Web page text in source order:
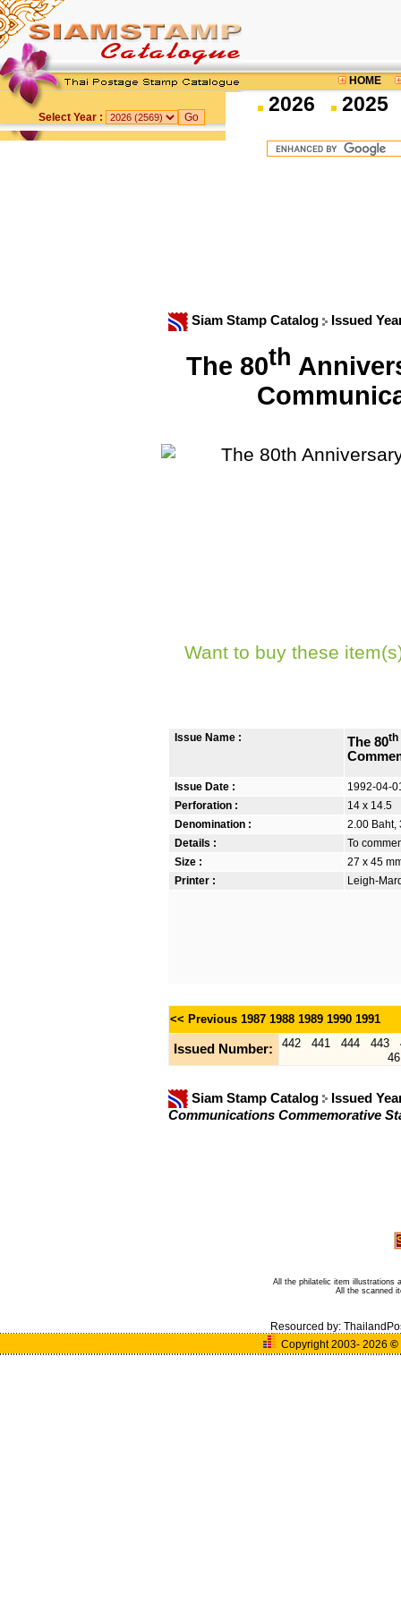
HOME
Select Year :
2026 2025
Siam Stamp Catalog Issued
The 80th
Want to buy these
Issue Name : The 80th
Issue Date :
1992-04-
Perforation :
14 x 14.5
Denomination :
2.00 Baht,
Details :
To
Size :
27 x 45
Printer :
Leigh-
<< Previous 1987 1988 1989 1990 1991
Issued Number: 442 441 444 443
Siam Stamp Catalog
Issued
Communications Commemorative
All the philatelic item illustrations
All the scanned
Resourced by:
Copyright 2003- 2026 ©